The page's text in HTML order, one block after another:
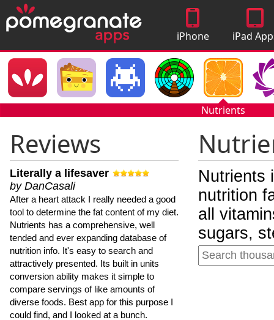
iPhone
Apps
iPad
Nutrients
Reviews
Literally a lifesaver
by DanCasali
After a heart attack I really needed a good
tool to determine the fat content of my diet.
Nutrients has a comprehensive, well
tended and ever expanding database of
nutrition info. It's easy to search and
attractively presented. Its built in units
conversion ability makes it simple to
compare servings of like amounts of
diverse foods. Best app for this purpose I
could find, and I looked at a bunch.
Nutrients
nutrition
all
sugars,